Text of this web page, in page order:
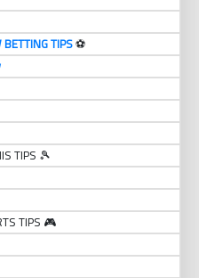
TIPS⚽️
TIPS 🎾
TIPS 🎮